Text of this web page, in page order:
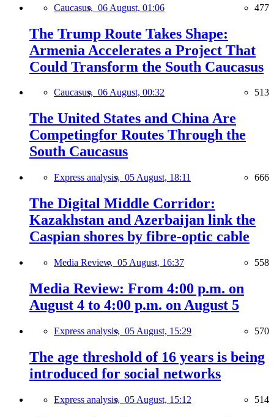
Caucasus, 06 August, 01:06 477
The Trump Route Takes Shape:
Armenia Accelerates a Project That
Could Transform the South Caucasus
Caucasus, 06 August, 00:32 513
The United States and China Are
Competingfor Routes Through the
South Caucasus
Express analysis, 05 August, 18:11 666
The Digital Middle Corridor:
Kazakhstan and Azerbaijan link the
Caspian shores by fibre-optic cable
Media Review, 05 August, 16:37 558
Media Review: From 4:00 p.m. on
August 4 to 4:00 p.m. on August 5
Express analysis, 05 August, 15:29 570
The age threshold of 16 years is being
introduced for social networks
Express analysis, 05 August, 15:12 514